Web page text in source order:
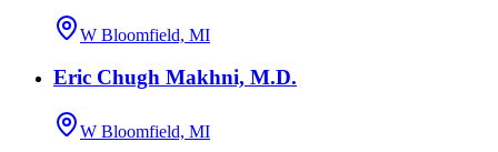
W Bloomfield, MI
Eric Chugh Makhni, M.D.
W Bloomfield, MI